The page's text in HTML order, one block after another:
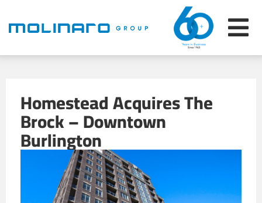
Homestead Acquires The
Brock – Downtown
Burlington